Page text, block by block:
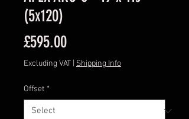
(5x120)
£595.00Price
Excluding VAT Shipping Info
Offset *